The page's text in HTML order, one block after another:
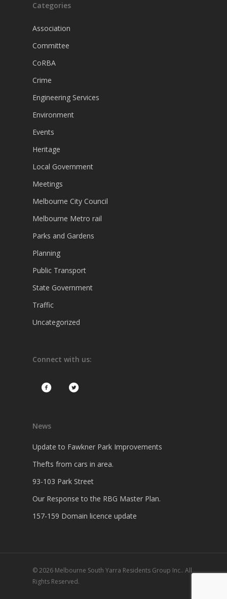
Categories
Association
Committee
CoRBA
Crime
Engineering Services
Environment
Events
Heritage
Local Government
Meetings
Melbourne City Council
Melbourne Metro rail
Parks and Gardens
Planning
Public Transport
State Government
Traffic
Uncategorized
Connect with us:
News
Update to Fawkner Park Improvements
Thefts from cars in area.
93-103 Park Street
Our Response to the RBG Master Plan.
157-159 Domain licence update
© 2026 Melbourne South Yarra Residents Group Inc.. All
Rights Reserved.